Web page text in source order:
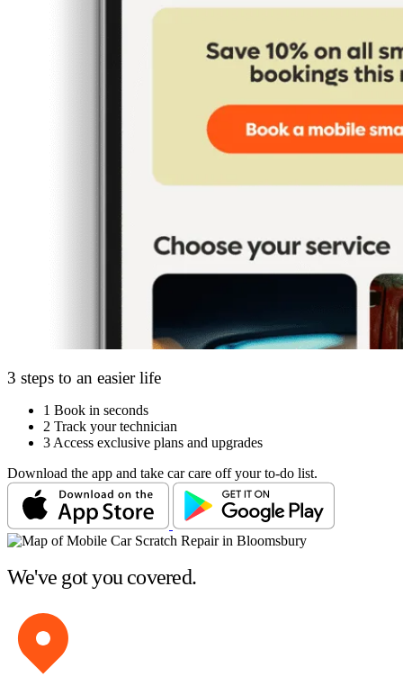
3 steps to an easier life
1 Book in seconds
2 Track your technician
3 Access exclusive plans and upgrades
Download the app and take car care off your to-do list.
We've got you covered.